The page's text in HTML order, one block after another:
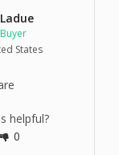
States
helpful?
0